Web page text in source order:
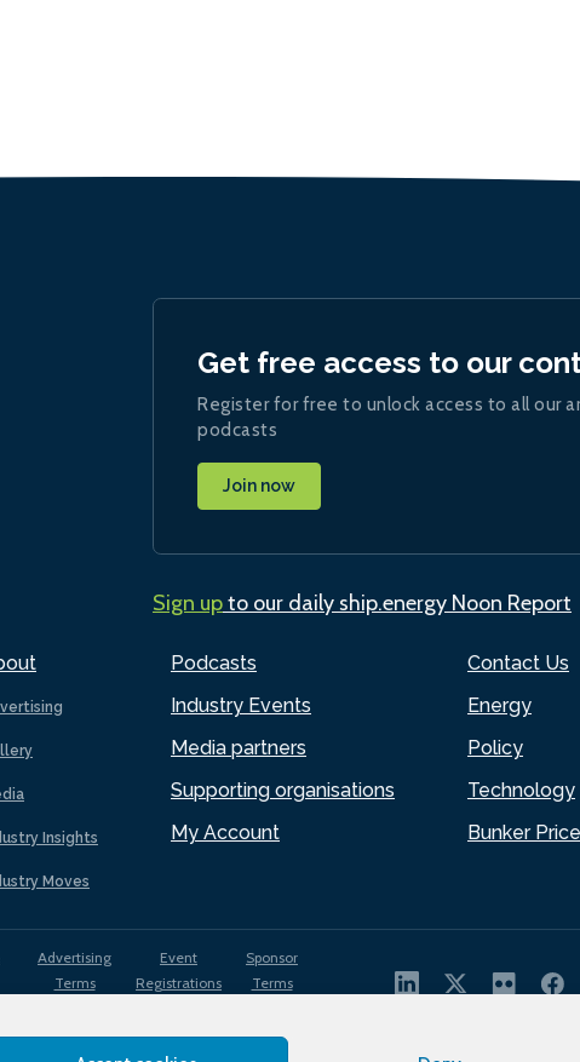
Insights
Moves
Podcasts
Industry Events
Media partners
Supporting organisations
My Account
Contact Us
Energy
Policy
Technology
Bunker
Get free access to our
Register for free to unlock access to all our
podcasts
Join now
Sign upto our daily ship.energy Noon Report
Advertising
Terms
Event
Registrations
Sponsor
Terms